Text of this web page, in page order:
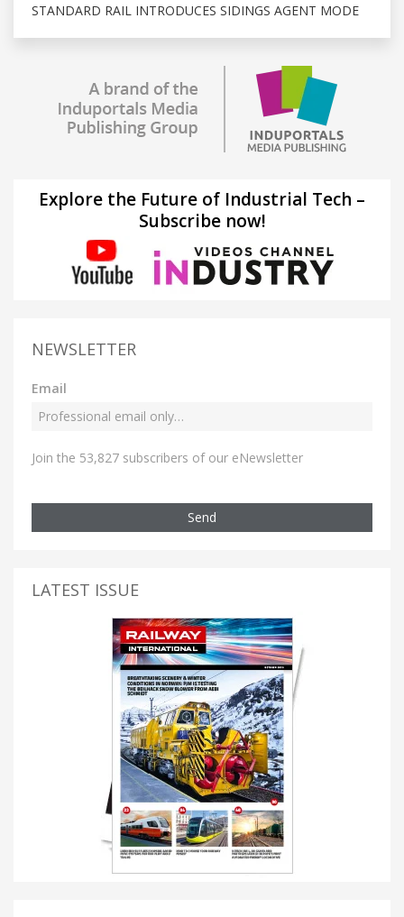
STANDARD RAIL INTRODUCES SIDINGS AGENT MODE
Explore the Future of Industrial Tech –
Subscribe now!
NEWSLETTER
Email
Join the 53,827 subscribers of our eNewsletter
Send
LATEST ISSUE